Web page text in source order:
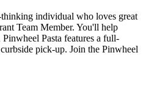
individual who loves great
Team Member. You'll help
Pasta features a full-
pick-up. Join the Pinwheel